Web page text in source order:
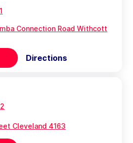
Connection Road Withcott
Directions
Cleveland 4163